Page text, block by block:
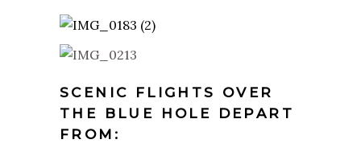
SCENIC FLIGHTS OVER
THE BLUE HOLE DEPART
FROM: